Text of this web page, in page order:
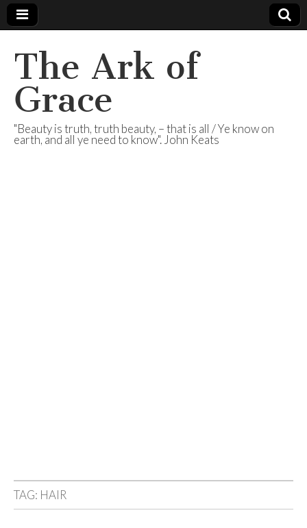
The Ark of
Grace
"Beauty is truth, truth beauty, – that is all / Ye know on
earth, and all ye need to know". John Keats
TAG: HAIR